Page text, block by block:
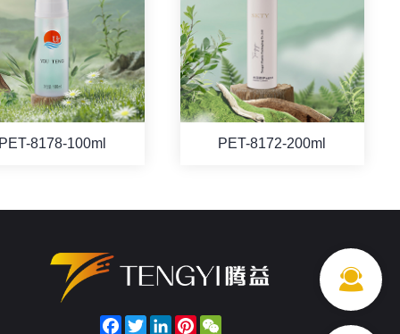
PET-8178-100ml PET-8172-200ml
Facebook
TwitterLinkedInPinterest